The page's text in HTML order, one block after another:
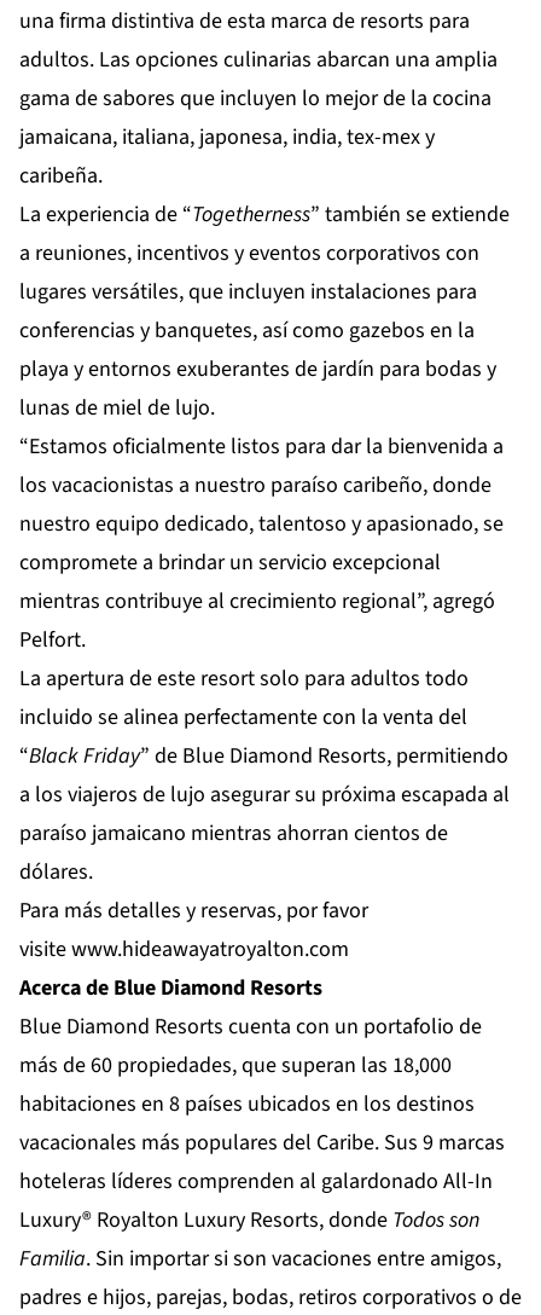
una firma distintiva de esta marca de resorts para
adultos. Las opciones culinarias abarcan una amplia
gama de sabores que incluyen lo mejor de la cocina
jamaicana, italiana, japonesa, india, tex-mex y
caribeña.
La experiencia de “Togetherness” también se extiende
a reuniones, incentivos y eventos corporativos con
lugares versátiles, que incluyen instalaciones para
conferencias y banquetes, así como gazebos en la
playa y entornos exuberantes de jardín para bodas y
lunas de miel de lujo.
“Estamos oficialmente listos para dar la bienvenida a
los vacacionistas a nuestro paraíso caribeño, donde
nuestro equipo dedicado, talentoso y apasionado, se
compromete a brindar un servicio excepcional
mientras contribuye al crecimiento regional”, agregó
Pelfort.
La apertura de este resort solo para adultos todo
incluido se alinea perfectamente con la venta del
“Black Friday” de Blue Diamond Resorts, permitiendo
a los viajeros de lujo asegurar su próxima escapada al
paraíso jamaicano mientras ahorran cientos de
dólares.
Para más detalles y reservas, por favor
visitewww.hideawayatroyalton.com
Acerca de Blue Diamond Resorts
Blue Diamond Resorts cuenta con un portafolio de
más de 60 propiedades, que superan las 18,000
habitaciones en 8 países ubicados en los destinos
vacacionales más populares del Caribe. Sus 9 marcas
hoteleras líderes comprenden al galardonado All-In
Luxury® Royalton Luxury Resorts, donde Todos son
Familia. Sin importar si son vacaciones entre amigos,
padres e hijos, parejas, bodas, retiros corporativos o de